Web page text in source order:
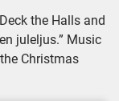
the Halls and
juleljus.” Music
Christmas